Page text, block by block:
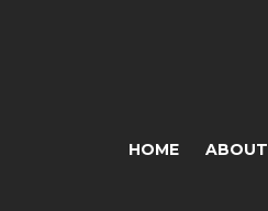
HOME ABOUT